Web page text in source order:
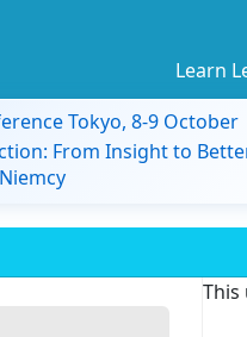
Learn
Tokyo, 8-9 October
From Insight to
This